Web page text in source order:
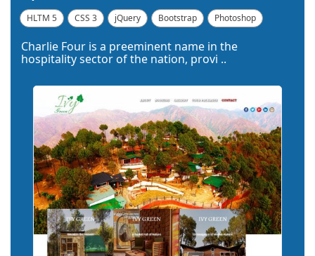
HLTM 5 CSS 3 jQuery Bootstrap
Photoshop
Charlie Four is a preeminent name in the
hospitality sector of the nation, provi ..